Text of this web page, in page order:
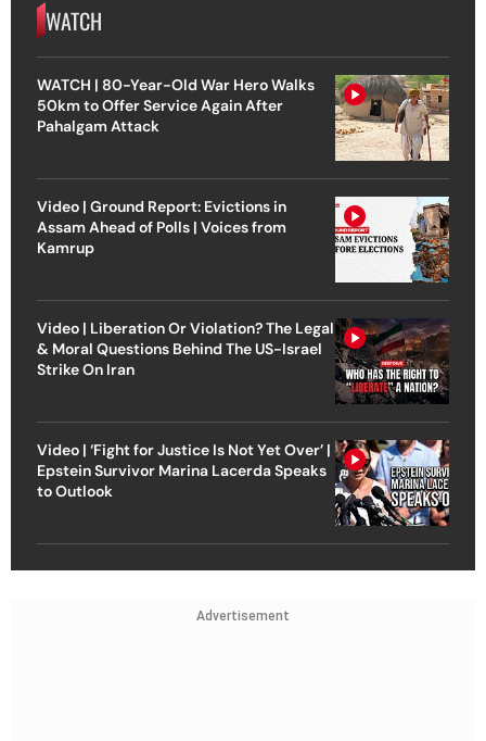
WATCH
WATCH | 80-Year-Old War Hero Walks
50km to Offer Service Again After
Pahalgam Attack
Video | Ground Report: Evictions in
Assam Ahead of Polls | Voices from
Kamrup
Video | Liberation Or Violation? The Legal
& Moral Questions Behind The US-Israel
Strike On Iran
Video | ‘Fight for Justice Is Not Yet Over’ |
Epstein Survivor Marina Lacerda Speaks
to Outlook
Advertisement